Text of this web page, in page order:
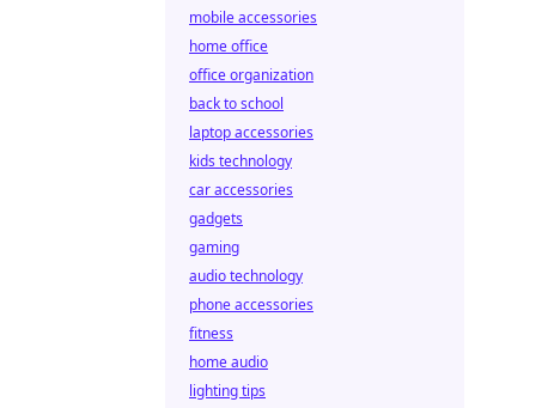
mobile accessories
home office
office organization
back to school
laptop accessories
kids technology
car accessories
gadgets
gaming
audio technology
phone accessories
fitness
home audio
lighting tips